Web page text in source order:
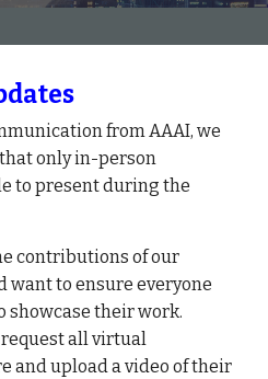
from AAAI, we
only in-person
to present during the
contributions of our
want to ensure everyone
showcase their work.
all virtual
and upload a video of their